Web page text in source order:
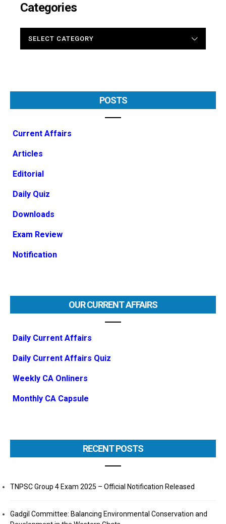
Categories
POSTS
Current Affairs
Articles
Editorial
Daily Quiz
Downloads
Exam Review
Notification
OUR CURRENT AFFAIRS
Daily Current Affairs
Daily Current Affairs Quiz
Weekly CA Onliners
Monthly CA Capsule
RECENT POSTS
TNPSC Group 4 Exam 2025 – Official Notification Released
Gadgil Committee: Balancing Environmental Conservation and